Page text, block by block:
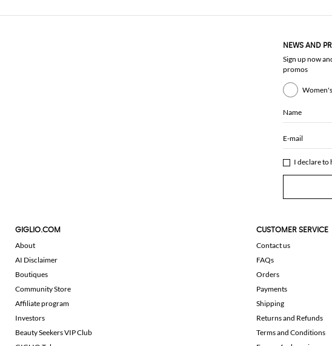
NEWS AND
Sign up now
promos
Name
E-mail
I declare to
GIGLIO.COM
About
AI Disclaimer
Boutiques
Community Store
Affiliate program
Investors
Beauty Seekers VIP Club
CUSTOMER SERVICE
Contact us
FAQs
Orders
Payments
Shipping
Returns and Refunds
Terms and Conditions